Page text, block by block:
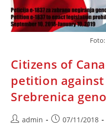
Foto:
Citizens of
petition
Srebrenica
Postadmin
Post07/11/2018